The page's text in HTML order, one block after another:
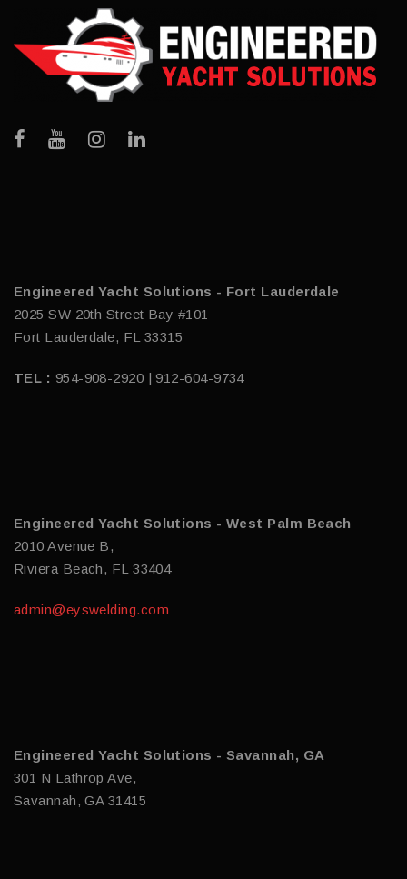
Engineered Yacht Solutions - Fort Lauderdale
2025 SW 20th Street Bay #101
Fort Lauderdale, FL 33315
TEL : 954-908-2920 | 912-604-9734
Engineered Yacht Solutions - West Palm Beach
2010 Avenue B,
Riviera Beach, FL 33404
admin@eyswelding.com
Engineered Yacht Solutions - Savannah, GA
301 N Lathrop Ave,
Savannah, GA 31415